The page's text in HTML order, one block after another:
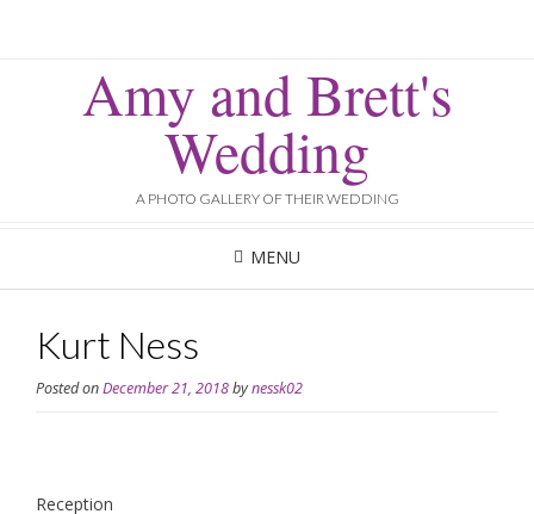
Amy and Brett's
Wedding
A PHOTO GALLERY OF THEIR WEDDING
MENU
Kurt Ness
Posted onDecember 21, 2018bynessk02
Reception